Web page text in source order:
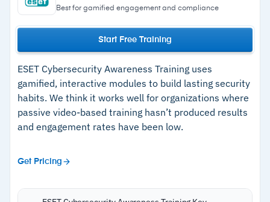
an affordable price point.
Automated campaign scheduling reduces
ongoing management overhead.
–Immediate post-training phishing tests
reinforce learning while content is fresh
–Thousands of templates with weekly updates
and SCORM compliance
–Affordable pricing suited to MSPs managing
multiple client environments
Reviews flag M365 tenant setup can take time
Start Free Training
Best for gamified engagement and compliance
ESET Cybersecurity Awareness Training uses
gamified, interactive modules to build lasting security
habits. We think it works well for organizations where
passive video-based training hasn’t produced results
and engagement rates have been low.
Get Pricing